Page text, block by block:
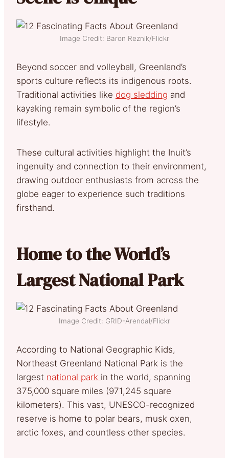
Image Credit: Baron Reznik/Flickr
Beyond soccer and volleyball, Greenland’s
sports culture reflects its indigenous roots.
Traditional activities like dog sledding and
kayaking remain symbolic of the region’s
lifestyle.
These cultural activities highlight the Inuit’s
ingenuity and connection to their environment,
drawing outdoor enthusiasts from across the
globe eager to experience such traditions
firsthand.
Home to the World’s
Largest National Park
Image Credit: GRID-Arendal/Flickr
According to National Geographic Kids,
Northeast Greenland National Park is the
largest national park in the world, spanning
375,000 square miles (971,245 square
kilometers). This vast, UNESCO-recognized
reserve is home to polar bears, musk oxen,
arctic foxes, and countless other species.